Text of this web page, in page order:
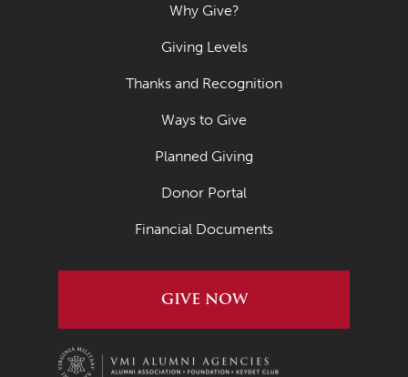
Why Give?
Giving Levels
Thanks and Recognition
Ways to Give
Planned Giving
Donor Portal
Financial Documents
GIVE NOW